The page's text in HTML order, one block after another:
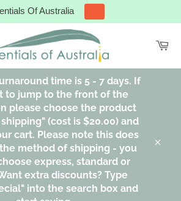
Of Australia
time is 5 - 7 days. If
to jump to the front of the
please choose the product
(cost is $20.00) and
cart. Please note this does
method of shipping - you
express, standard or
extra discounts? Type
into the search box and